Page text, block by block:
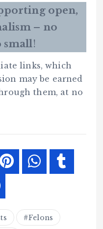
open,
– no
small!
links, which
may be earned
them, at no
Felons